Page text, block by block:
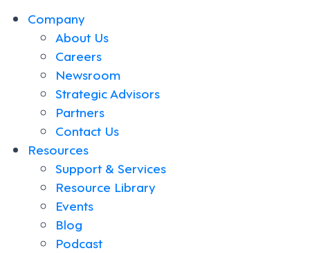
Company
About Us
Careers
Newsroom
Strategic Advisors
Partners
Contact Us
Resources
Support & Services
Resource Library
Events
Blog
Podcast